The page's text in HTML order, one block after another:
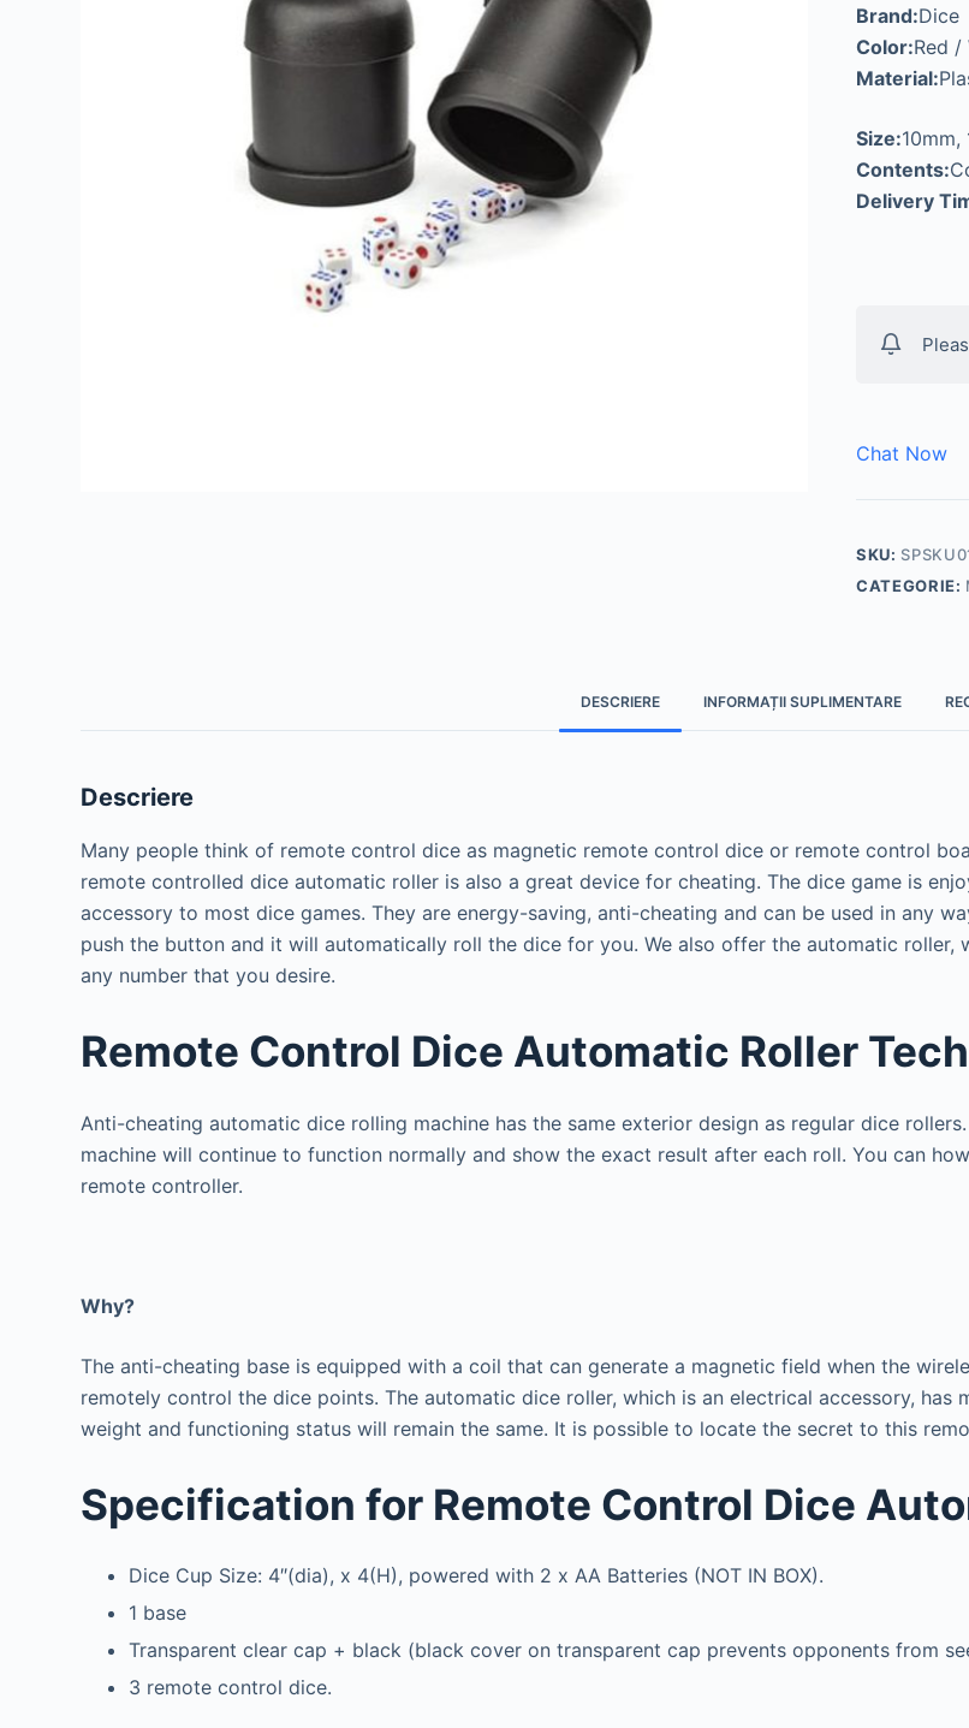
Brand:Dice
Color:Red /
Material:
Size:10mm,
Contents:
Delivery
Chat Now
SKU:
CATEGORIE:
DESCRIERE INFORMAȚII SUPLIMENTARE
Descriere
Many people think of remote control dice as magnetic remote control dice or remote control
remote controlled dice automatic roller is also a great device for cheating. The dice game is
accessory to most dice games. They are energy-saving, anti-cheating and can be used in any
push the button and it will automatically roll the dice for you. We also offer the automatic roller,
any number that you desire.
Remote Control Dice Automatic Roller
Anti-cheating automatic dice rolling machine has the same exterior design as regular dice
machine will continue to function normally and show the exact result after each roll. You can
remote controller.
Why?
The anti-cheating base is equipped with a coil that can generate a magnetic field when the
remotely control the dice points. The automatic dice roller, which is an electrical accessory,
weight and functioning status will remain the same. It is possible to locate the secret to this
Specification for Remote Control Dice
Dice Cup Size: 4″(dia), x 4(H), powered with 2 x AA Batteries (NOT IN BOX).
1 base
Transparent clear cap + black (black cover on transparent cap prevents opponents from
3 remote control dice.